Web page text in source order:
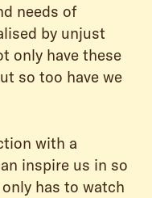
needs of
by unjust
only have these
so too have we
with a
inspire us in so
has to watch